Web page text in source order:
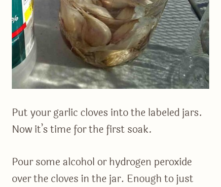
Put your garlic cloves into the labeled jars.
Now it’s time for the first soak.
Pour some alcohol or hydrogen peroxide
over the cloves in the jar. Enough to just